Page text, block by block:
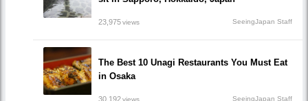
23,975views SeeingJapan Staff
The Best 10 Unagi Restaurants You Must Eat
in Osaka
30,192views SeeingJapan Staff